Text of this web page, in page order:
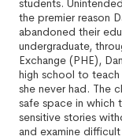
students.
the premier reason
abandoned their
undergraduate,
Exchange (PHE),
high school to teach
she never had. The
safe space in which
sensitive stories
and examine